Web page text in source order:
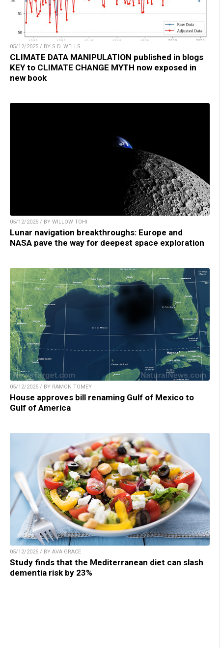
05/12/2025 / BY S.D. WELLS
CLIMATE DATA MANIPULATION published in blogs
KEY to CLIMATE CHANGE MYTH now exposed in
new book
05/12/2025 / BY WILLOW TOHI
Lunar navigation breakthroughs: Europe and
NASA pave the way for deepest space exploration
05/12/2025 / BY RAMON TOMEY
House approves bill renaming Gulf of Mexico to
Gulf of America
05/12/2025 / BY AVA GRACE
Study finds that the Mediterranean diet can slash
dementia risk by 23%